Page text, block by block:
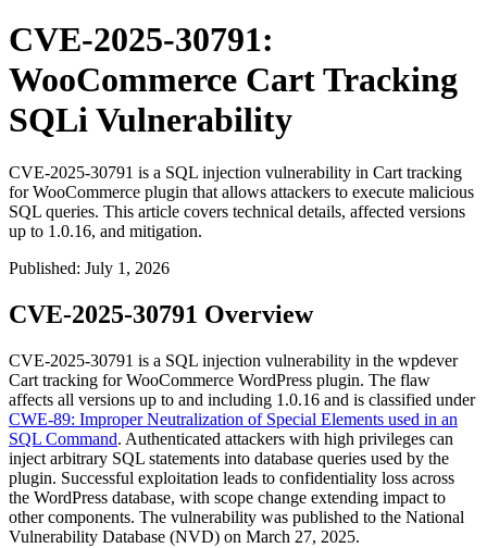
CVE-2025-30791:
WooCommerce Cart Tracking
SQLi Vulnerability
CVE-2025-30791 is a SQL injection vulnerability in Cart tracking
for WooCommerce plugin that allows attackers to execute malicious
SQL queries. This article covers technical details, affected versions
up to 1.0.16, and mitigation.
Published: July 1, 2026
CVE-2025-30791 Overview
CVE-2025-30791 is a SQL injection vulnerability in the wpdever
Cart tracking for WooCommerce WordPress plugin. The flaw
affects all versions up to and including 1.0.16 and is classified under
CWE-89: Improper Neutralization of Special Elements used in an
SQL Command. Authenticated attackers with high privileges can
inject arbitrary SQL statements into database queries used by the
plugin. Successful exploitation leads to confidentiality loss across
the WordPress database, with scope change extending impact to
other components. The vulnerability was published to the National
Vulnerability Database (NVD) on March 27, 2025.